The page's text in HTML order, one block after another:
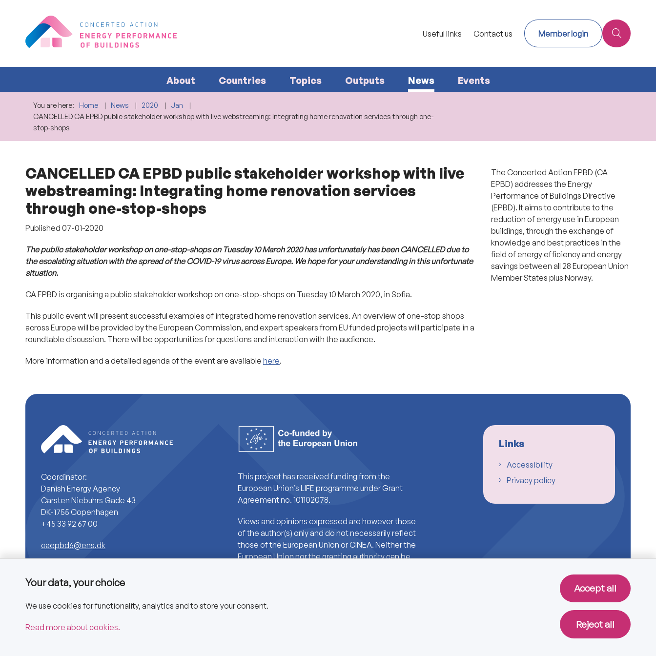
Useful links Contact us Member login
About Countries Topics Outputs News Events
You are here: Home News 2020
Jan
CANCELLED CA EPBD public stakeholder workshop with live webstreaming: Integrating home renovation services through one-
stop-shops
CANCELLED CA EPBD public stakeholder workshop with live
webstreaming: Integrating home renovation services
through one-stop-shops
Published 07-01-2020
The public stakeholder workshop on one-stop-shops on Tuesday 10 March 2020 has unfortunately has been CANCELLED due to
the escalating situation with the spread of the COVID-19 virus across Europe. We hope for your understanding in this unfortunate
situation.
CA EPBD is organising a public stakeholder workshop on one-stop-shops on Tuesday 10 March 2020, in Sofia.
This public event will present successful examples of integrated home renovation services. An overview of one-stop shops
across Europe will be provided by the European Commission, and expert speakers from EU funded projects will participate in a
roundtable discussion. There will be opportunities for questions and interaction with the audience.
More information and a detailed agenda of the event are available here.
The Concerted Action EPBD (CA
EPBD) addresses the Energy
Performance of Buildings Directive
(EPBD). It aims to contribute to the
reduction of energy use in European
buildings, through the exchange of
knowledge and best practices in the
field of energy efficiency and energy
savings between all 28 European Union
Member States plus Norway.
Coordinator:
Danish Energy Agency
Carsten Niebuhrs Gade 43
DK-1755 Copenhagen
+45 33 92 67 00
caepbd6@ens.dk
This project has received funding from the
European Union’s LIFE programme under Grant
Agreement no. 101102078.
Views and opinions expressed are however those
of the author(s) only and do not necessarily reflect
those of the European Union or CINEA. Neither the
European Union nor the granting authority can be
Links
Accessibility
Privacy policy
Copyright © 2025 CA EPBD
Your data, your choice
We use cookies for functionality, analytics and to store your consent.
Read more about cookies.
Accept all
Reject all